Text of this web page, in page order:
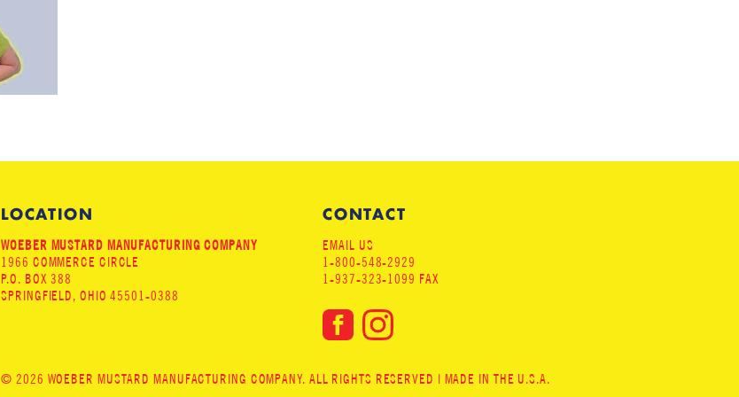
LOCATION
WOEBER MUSTARD MANUFACTURING COMPANY
1966 COMMERCE CIRCLE
P.O. BOX 388
SPRINGFIELD, OHIO 45501-0388
CONTACT
EMAIL US
1-800-548-2929
1-937-323-1099 FAX
© 2026 WOEBER MUSTARD MANUFACTURING COMPANY. ALL RIGHTS RESERVED | MADE IN THE U.S.A.